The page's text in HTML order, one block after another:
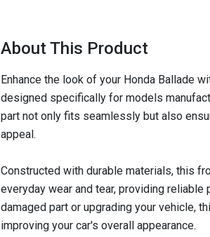
About This Product
Enhance the look of your Honda Ballade
designed specifically for models
part not only fits seamlessly but also
appeal.
Constructed with durable materials, this
everyday wear and tear, providing
damaged part or upgrading your vehicle,
improving your car's overall appearance.